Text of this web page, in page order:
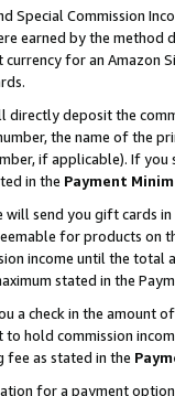
Special Commission
earned by the
for an Amazon
directly deposit the
the name of the
if applicable). If
in the Payment
will send you gift cards
for products
income until the total
stated in the
a check in the amount
hold commission
fee as stated in the
for a payment